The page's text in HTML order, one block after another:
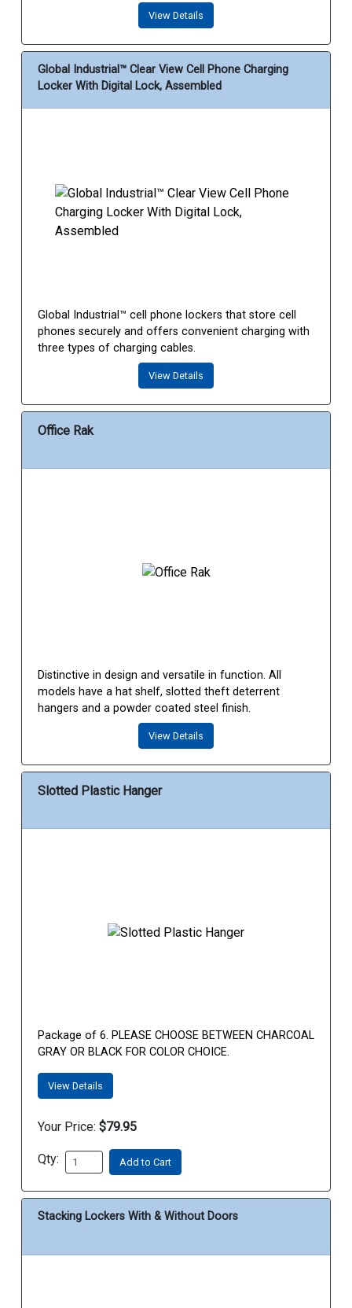
View Details
Global Industrial™ Clear View Cell Phone Charging
Locker With Digital Lock, Assembled
Global Industrial™ cell phone lockers that store cell
phones securely and offers convenient charging with
three types of charging cables.
View Details
Office Rak
Distinctive in design and versatile in function. All
models have a hat shelf, slotted theft deterrent
hangers and a powder coated steel finish.
View Details
Slotted Plastic Hanger
Package of 6. PLEASE CHOOSE BETWEEN CHARCOAL
GRAY OR BLACK FOR COLOR CHOICE.
View Details
Your Price: $79.95
Qty: Add to Cart
Stacking Lockers With & Without Doors